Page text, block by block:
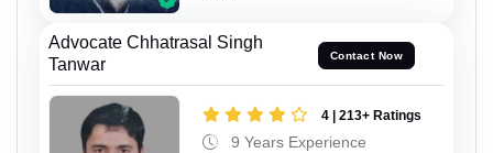
Advocate Chhatrasal Singh
Tanwar
Contact Now
4 | 213+ Ratings
9 Years Experience